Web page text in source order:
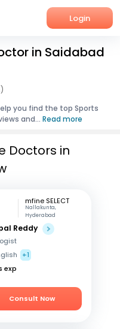
Login
in Saidabad
you find the top Sports
and... Read more
Doctors in
mfine SELECT
Nallakunta,
Hyderabad
Reddy
+1
exp
Consult Now